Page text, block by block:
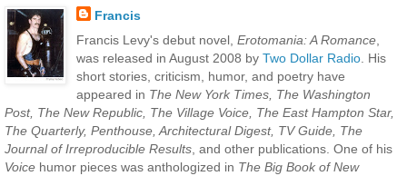
Francis
Francis Levy's debut novel, Erotomania: A Romance,
was released in August 2008 by Two Dollar Radio. His
short stories, criticism, humor, and poetry have
appeared in The New York Times, The Washington
Post, The New Republic, The Village Voice, The East Hampton Star,
The Quarterly, Penthouse, Architectural Digest, TV Guide, The
Journal of Irreproducible Results, and other publications. One of his
Voice humor pieces was anthologized in The Big Book of New